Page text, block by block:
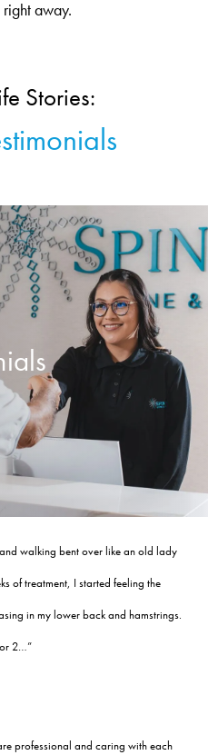
away.
Stories:
walking bent over like an old lady
of treatment, I started feeling the
in my lower back and hamstrings.
2…”
professional and caring with each